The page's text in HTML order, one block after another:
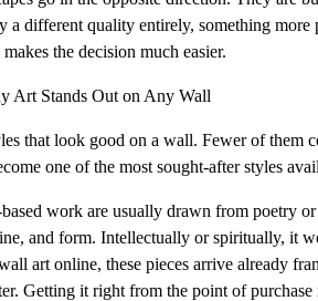
a different quality entirely, something
the decision much easier.
Art Stands Out on Any Wall
that look good on a wall. Fewer of them
one of the most sought-after styles
work are usually drawn from poetry
and form. Intellectually or spiritually, it
art online, these pieces arrive already
Getting it right from the point of